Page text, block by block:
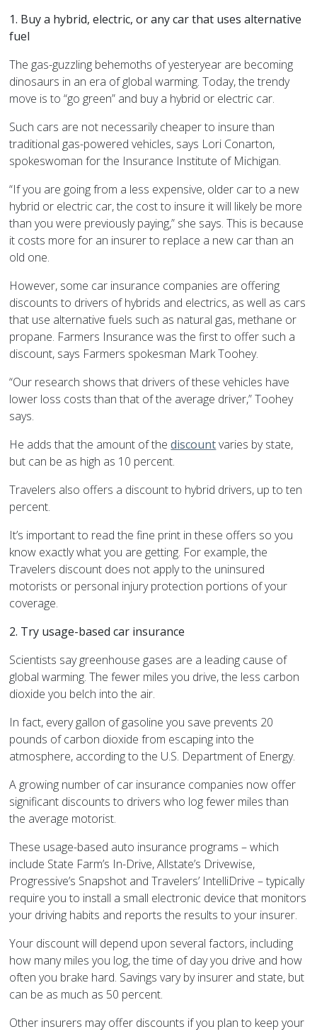
1. Buy a hybrid, electric, or any car that uses alternative
fuel
The gas-guzzling behemoths of yesteryear are becoming
dinosaurs in an era of global warming. Today, the trendy
move is to “go green” and buy a hybrid or electric car.
Such cars are not necessarily cheaper to insure than
traditional gas-powered vehicles, says Lori Conarton,
spokeswoman for the Insurance Institute of Michigan.
“If you are going from a less expensive, older car to a new
hybrid or electric car, the cost to insure it will likely be more
than you were previously paying,” she says. This is because
it costs more for an insurer to replace a new car than an
old one.
However, some car insurance companies are offering
discounts to drivers of hybrids and electrics, as well as cars
that use alternative fuels such as natural gas, methane or
propane. Farmers Insurance was the first to offer such a
discount, says Farmers spokesman Mark Toohey.
“Our research shows that drivers of these vehicles have
lower loss costs than that of the average driver,” Toohey
says.
He adds that the amount of thediscountvaries by state,
but can be as high as 10 percent.
Travelers also offers a discount to hybrid drivers, up to ten
percent.
It’s important to read the fine print in these offers so you
know exactly what you are getting. For example, the
Travelers discount does not apply to the uninsured
motorists or personal injury protection portions of your
coverage.
2. Try usage-based car insurance
Scientists say greenhouse gases are a leading cause of
global warming. The fewer miles you drive, the less carbon
dioxide you belch into the air.
In fact, every gallon of gasoline you save prevents 20
pounds of carbon dioxide from escaping into the
atmosphere, according to the U.S. Department of Energy.
A growing number of car insurance companies now offer
significant discounts to drivers who log fewer miles than
the average motorist.
These usage-based auto insurance programs – which
include State Farm’s In-Drive, Allstate’s Drivewise,
Progressive’s Snapshot and Travelers’ IntelliDrive – typically
require you to install a small electronic device that monitors
your driving habits and reports the results to your insurer.
Your discount will depend upon several factors, including
how many miles you log, the time of day you drive and how
often you brake hard. Savings vary by insurer and state, but
can be as much as 50 percent.
Other insurers may offer discounts if you plan to keep your